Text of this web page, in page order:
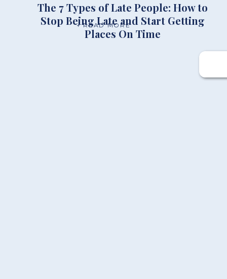
+ READ MORE
The 7 Types of Late People: How to
Stop Being Late and Start Getting
Places On Time